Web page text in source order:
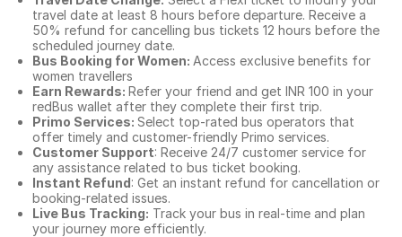
travel date at least 8 hours before departure. Receive a
50% refund for cancelling bus tickets 12 hours before the
scheduled journey date.
Bus Booking for Women: Access exclusive benefits for
women travellers
Earn Rewards: Refer your friend and get INR 100 in your
redBus wallet after they complete their first trip.
Primo Services: Select top-rated bus operators that
offer timely and customer-friendly Primo services.
Customer Support: Receive 24/7 customer service for
any assistance related to bus ticket booking.
Instant Refund: Get an instant refund for cancellation or
booking-related issues.
Live Bus Tracking: Track your bus in real-time and plan
your journey more efficiently.